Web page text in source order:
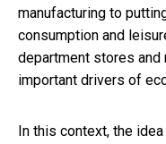
manufacturing to
consumption and
department stores
important drivers of
In this context, the